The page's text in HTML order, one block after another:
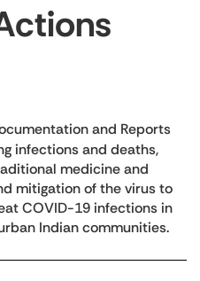
and Reports
infections and deaths,
medicine and
mitigation of the virus to
COVID-19 infections in
Indian communities.